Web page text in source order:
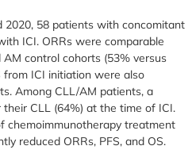
2020, 58 patients with concomitant
ICI. ORRs were comparable
control cohorts (53% versus
from ICI initiation were also
Among CLL/AM patients, a
CLL (64%) at the time of ICI.
chemoimmunotherapy treatment
reduced ORRs, PFS, and OS.